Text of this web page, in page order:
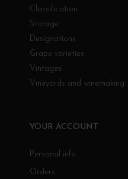
Classification
Storage
Designations
Grape varieties
Vintages
Vineyards and winemaking
YOUR ACCOUNT
Personal info
Orders